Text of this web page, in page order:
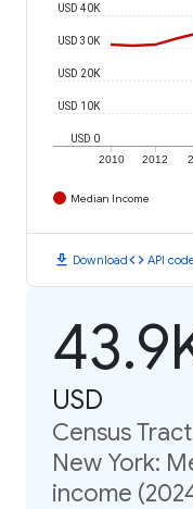
2010 2012
USD 0
USD 10K
USD 20K
USD 30K
USD 40K
Median Income
download Downloadcode API
USD
Census
New York:
income